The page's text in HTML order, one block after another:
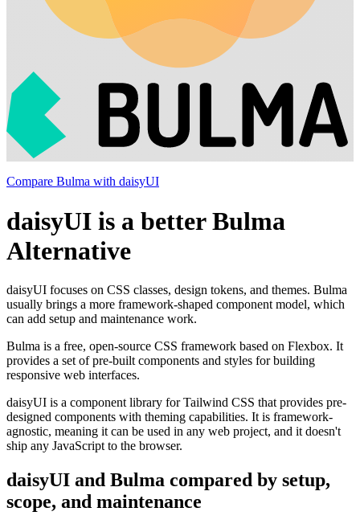
Compare Bulma with daisyUI
daisyUI is a better Bulma
Alternative
daisyUI focuses on CSS classes, design tokens, and themes. Bulma
usually brings a more framework-shaped component model, which
can add setup and maintenance work.
Bulma is a free, open-source CSS framework based on Flexbox. It
provides a set of pre-built components and styles for building
responsive web interfaces.
daisyUI is a component library for Tailwind CSS that provides pre-
designed components with theming capabilities. It is framework-
agnostic, meaning it can be used in any web project, and it doesn't
ship any JavaScript to the browser.
daisyUI and Bulma compared by setup,
scope, and maintenance